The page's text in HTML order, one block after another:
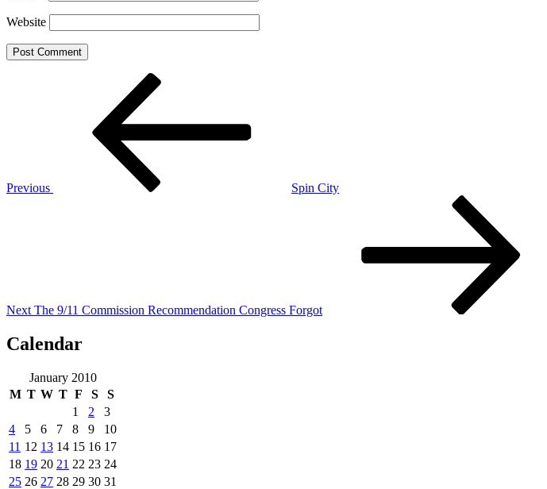
Website
Previous
Spin City
Next The 9/11 Commission Recommendation Congress Forgot
Calendar
January 2010
M T W T F S
S
1
2
3
4
5 6 7 8 9
10
11 12 13 14 15 16 17
18 19 20 21 22 23 24
25 26 27 28 29 30 31